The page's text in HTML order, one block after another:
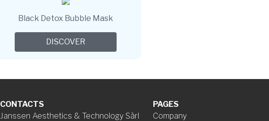
Black Detox Bubble Mask
DISCOVER
CONTACTS
Janssen Aesthetics & Technology Sàrl
PAGES
Company